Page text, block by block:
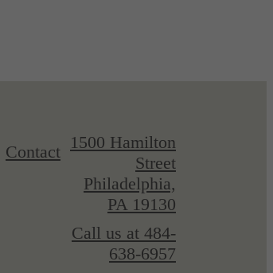
Contact 1500 Hamilton
Street
Philadelphia,
PA 19130
Call us at 484-
638-6957